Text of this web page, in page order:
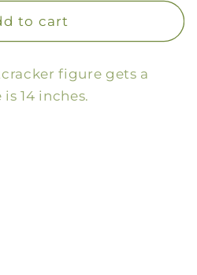
to cart
figure gets a
14 inches.